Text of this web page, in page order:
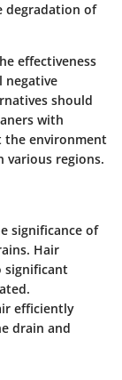
degradation of
effectiveness
negative
should
with
the environment
various regions.
significance of
Hair
significant
efficiently
drain and